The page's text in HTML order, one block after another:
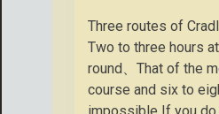
Three routes of
Two to three hours
round、That of the
course and six to